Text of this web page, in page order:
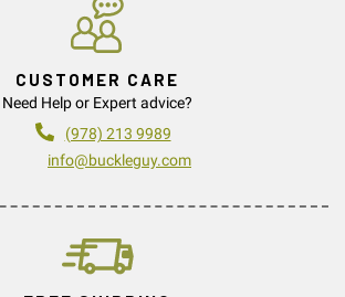
CUSTOMER CARE
Need Help or Expert advice?
(978) 213 9989
info@buckleguy.com